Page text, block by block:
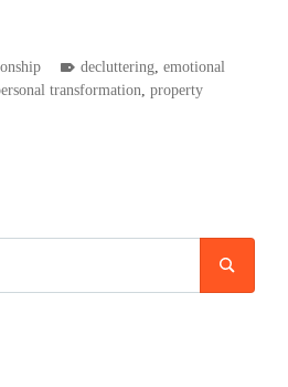
TAGGED
decluttering emotional
transformation property
FOR: